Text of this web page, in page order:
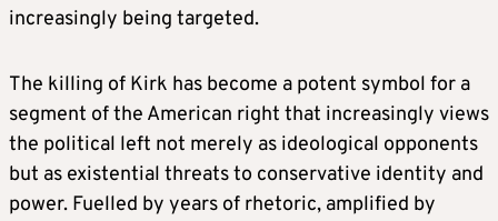
increasingly being targeted.
The killing of Kirk has become a potent symbol for a
segment of the American right that increasingly views
the political left not merely as ideological opponents
but as existential threats to conservative identity and
power. Fuelled by years of rhetoric, amplified by